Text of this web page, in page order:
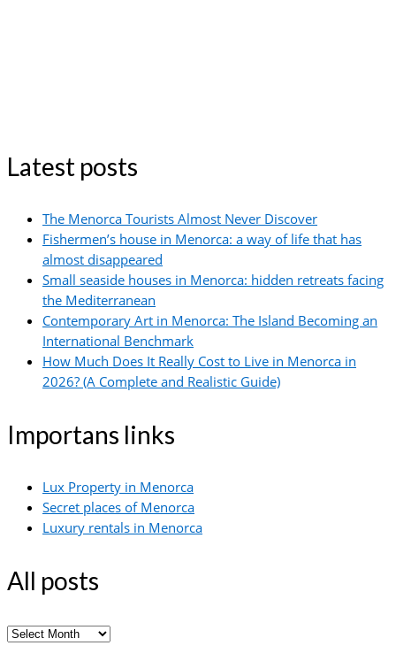
Latest posts
The Menorca Tourists Almost Never Discover
Fishermen’s house in Menorca: a way of life that has
almost disappeared
Small seaside houses in Menorca: hidden retreats facing
the Mediterranean
Contemporary Art in Menorca: The Island Becoming an
International Benchmark
How Much Does It Really Cost to Live in Menorca in
2026? (A Complete and Realistic Guide)
Importans links
Lux Property in Menorca
Secret places of Menorca
Luxury rentals in Menorca
All posts
All